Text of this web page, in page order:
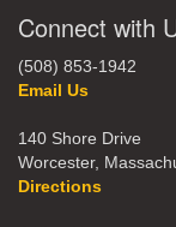
Connect with
(508) 853-1942
Email Us
140 Shore Drive
Worcester,
Directions